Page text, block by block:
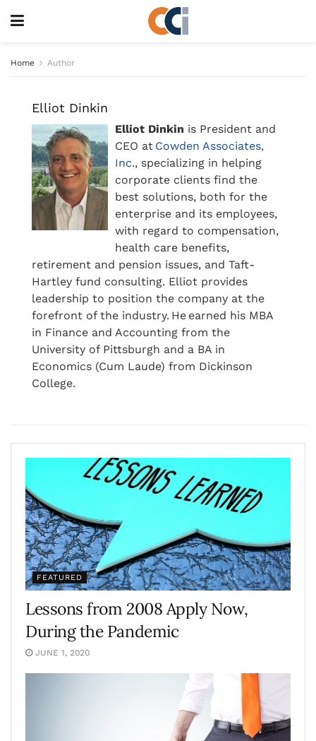
Home Author
Elliot Dinkin
Elliot Dinkin is President and
CEO at Cowden Associates,
Inc., specializing in helping
corporate clients find the
best solutions, both for the
enterprise and its employees,
with regard to compensation,
health care benefits,
retirement and pension issues, and Taft-
Hartley fund consulting. Elliot provides
leadership to position the company at the
forefront of the industry. He earned his MBA
in Finance and Accounting from the
University of Pittsburgh and a BA in
Economics (Cum Laude) from Dickinson
College.
FEATURED
Lessons from 2008 Apply Now,
During the Pandemic
JUNE 1, 2020